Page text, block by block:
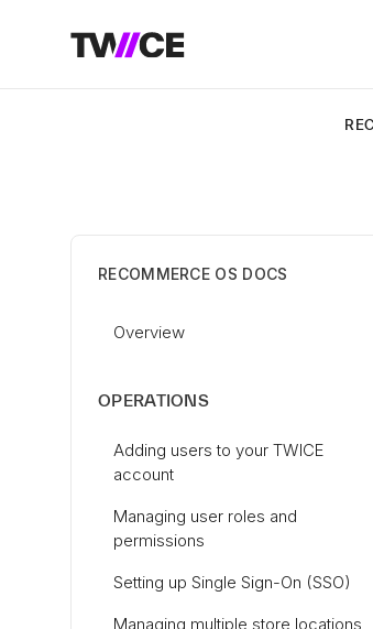
RECOMMERCE OS DOCS
Overview
OPERATIONS
Adding users to your TWICE
account
Managing user roles and
permissions
Setting up Single Sign-On (SSO)
Managing multiple store locations